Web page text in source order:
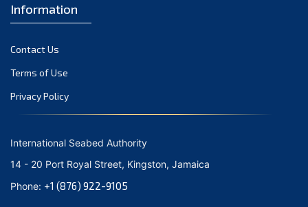
June 2021
April 2021
March 2021
February 2021
January 2021
October 2020
September 2020
Information
Contact Us
Terms of Use
Privacy Policy
International Seabed Authority
14 - 20 Port Royal Street, Kingston, Jamaica
Phone: +1 (876) 922-9105